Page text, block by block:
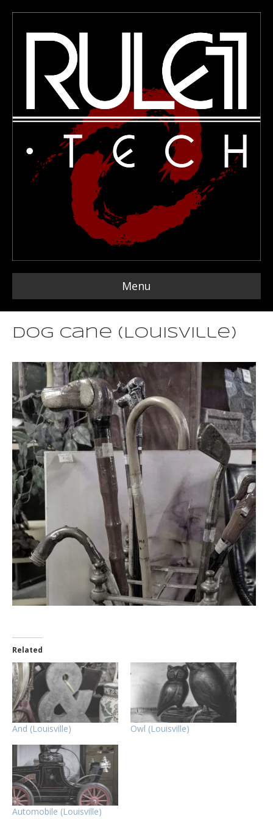
Menu
Dog Cane (Louisville)
Related
And (Louisville) Owl (Louisville)
Automobile (Louisville)